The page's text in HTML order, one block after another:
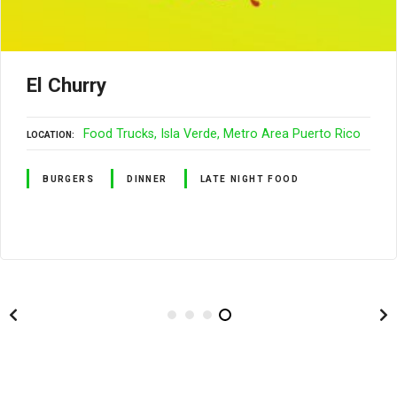
El Churry
LOCATION Food Trucks Isla Verde Metro Area Puerto Rico
BURGERS DINNER LATE NIGHT FOOD